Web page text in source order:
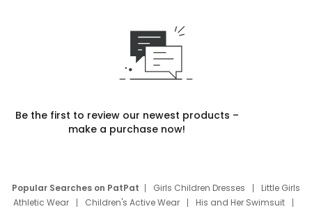
Be the first to review our newest products –
make a purchase now!
Popular Searches on PatPat Girls Children Dresses
Little Girls
Athletic Wear
Children's Active Wear
His and Her Swimsuit